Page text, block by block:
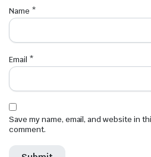
Name *
Email *
Save my name, email, and website in
comment.